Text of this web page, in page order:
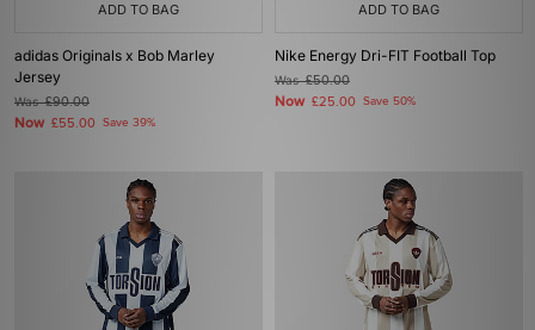
ADD TO BAG
adidas Originals x Bob Marley
Jersey
Was£90.00
Now £55.00 Save 39%
ADD TO BAG
Nike Energy Dri-FIT Football Top
Was£50.00
Now £25.00 Save 50%